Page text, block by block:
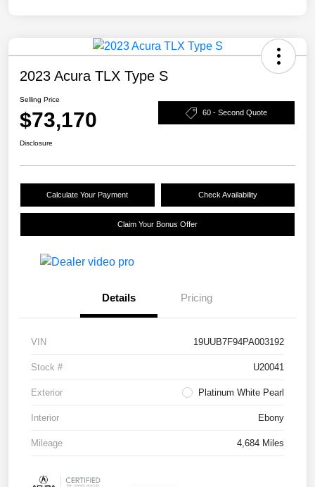
2023 Acura TLX Type S
Selling Price
$73,170 60 - Second Quote
Disclosure
Calculate Your Payment Check Availability
Claim Your Bonus Offer
Details Pricing
VIN 19UUB7F94PA003192
Stock # U20041
Exterior Platinum White Pearl
Interior Ebony
Mileage 4,684 Miles